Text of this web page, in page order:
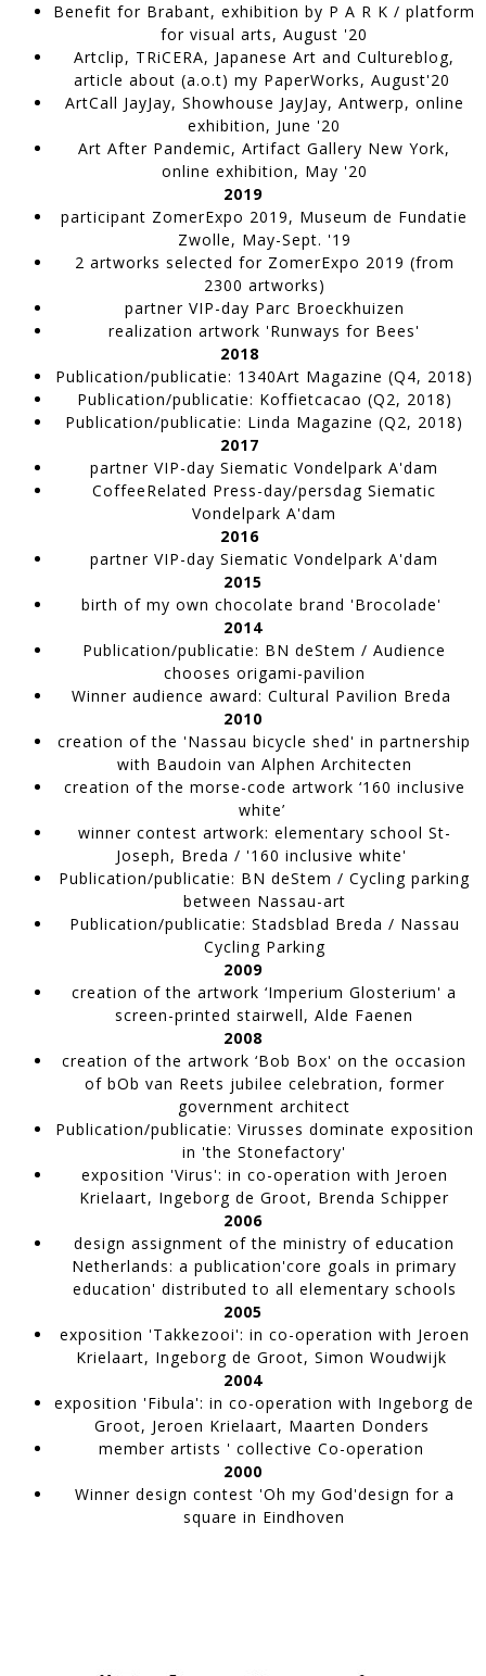
Skin
WORK IN PROGRESS
TW120
WORK IN PROGRESS
Deca 1
Artwork made of sticky seeds,
WORK IN PROGRESS
Tomado
Artwork made of painter's tape,
WORK IN PROGRESS
TW118 | La Mer de Cendres
Artwork made of painter's tape,
TAPEWORKS
Benefit for Brabant,exhibition by P A R K / platform
for visual arts, August '20
Artclip, TRiCERA, Japanese Art and Cultureblog,
article about (a.o.t) my PaperWorks, August'20
ArtCall JayJay, Showhouse JayJay, Antwerp, online
exhibition, June '20
Art After Pandemic, Artifact Gallery New York,
online exhibition, May '20
2019
participant ZomerExpo 2019, Museum de Fundatie
Zwolle, May-Sept. '19
2 artworks selected for ZomerExpo 2019 (from
2300 artworks)
partner VIP-day Parc Broeckhuizen
realization artwork 'Runways for Bees'
2018
Publication/publicatie: 1340Art Magazine (Q4, 2018)
Publication/publicatie: Koffietcacao (Q2, 2018)
Publication/publicatie: Linda Magazine (Q2, 2018)
2017
partner VIP-day Siematic Vondelpark A'dam
CoffeeRelated Press-day/persdagSiematic
Vondelpark A'dam
2016
partner VIP-day Siematic Vondelpark A'dam
2015
birth of my own chocolate brand 'Brocolade'
2014
Publication/publicatie: BN deStem / Audience
chooses origami-pavilion
Winner audience award: Cultural Pavilion Breda
2010
creation of the 'Nassau bicycle shed'in partnership
with Baudoin van Alphen Architecten
creation of the morse-code artwork ‘160 inclusive
white’
winner contest artwork: elementary school St-
Joseph, Breda / '160 inclusive white'
Publication/publicatie: BN deStem / Cycling parking
between Nassau-art
Publication/publicatie: Stadsblad Breda / Nassau
Cycling Parking
2009
creation of the artwork‘Imperium Glosterium' a
screen-printed stairwell, Alde Faenen
2008
creation of the artwork‘Bob Box' on the occasion
of bOb van Reets jubilee celebration, former
government architect
Publication/publicatie: Virusses dominate exposition
in 'the Stonefactory'
exposition 'Virus': in co-operation with Jeroen
Krielaart, Ingeborg de Groot, Brenda Schipper
2006
design assignment of the ministry of education
Netherlands: a publication'core goals in primary
education' distributed to all elementary schools
2005
exposition 'Takkezooi': in co-operation with Jeroen
Krielaart, Ingeborg de Groot, Simon Woudwijk
2004
exposition 'Fibula': in co-operation with Ingeborg de
Groot, Jeroen Krielaart, Maarten Donders
member artists ' collective Co-operation
2000
Winner design contest 'Oh my God'design for a
square in Eindhoven